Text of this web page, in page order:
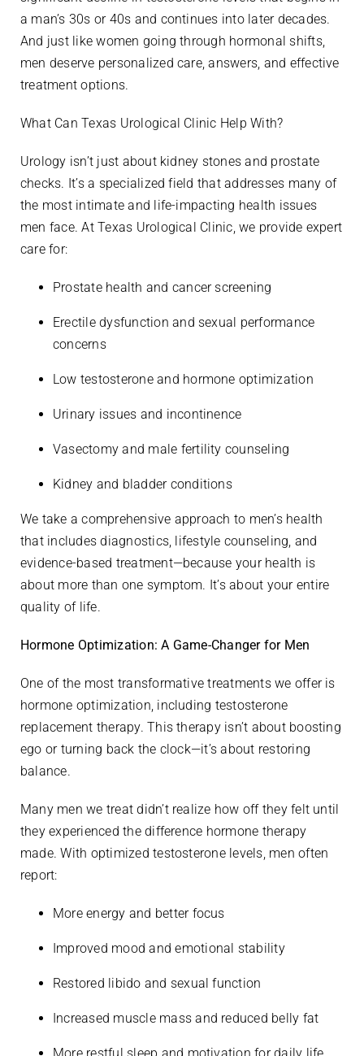
a man’s 30s or 40s and continues into later decades.
And just like women going through hormonal shifts,
men deserve personalized care, answers, and effective
treatment options.
What Can Texas Urological Clinic Help With?
Urology isn’t just about kidney stones and prostate
checks. It’s a specialized field that addresses many of
the most intimate and life-impacting health issues
men face. At Texas Urological Clinic, we provide expert
care for:
Prostate health and cancer screening
Erectile dysfunction and sexual performance
concerns
Low testosterone and hormone optimization
Urinary issues and incontinence
Vasectomy and male fertility counseling
Kidney and bladder conditions
We take a comprehensive approach to men’s health
that includes diagnostics, lifestyle counseling, and
evidence-based treatment—because your health is
about more than one symptom. It’s about your entire
quality of life.
Hormone Optimization: A Game-Changer for Men
One of the most transformative treatments we offer is
hormone optimization, including testosterone
replacement therapy. This therapy isn’t about boosting
ego or turning back the clock—it’s about restoring
balance.
Many men we treat didn’t realize how off they felt until
they experienced the difference hormone therapy
made. With optimized testosterone levels, men often
report:
More energy and better focus
Improved mood and emotional stability
Restored libido and sexual function
Increased muscle mass and reduced belly fat